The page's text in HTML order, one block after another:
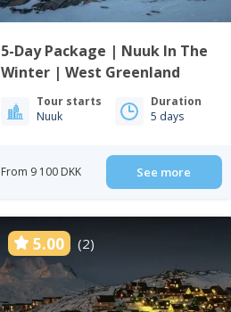
5-Day Package | Nuuk In The
Winter | West Greenland
Tour starts
Nuuk
Duration
5 days
From 9 100 DKK See more
5.00 (2)